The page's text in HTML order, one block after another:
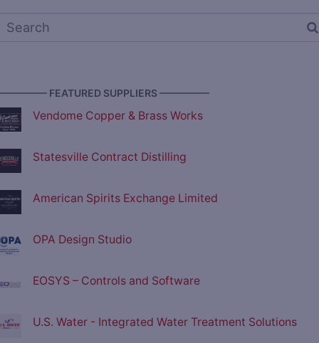
FEATURED SUPPLIERS —————
Vendome Copper & Brass Works
Statesville Contract Distilling
American Spirits Exchange Limited
OPA Design Studio
EOSYS – Controls and Software
U.S. Water - Integrated Water Treatment Solutions